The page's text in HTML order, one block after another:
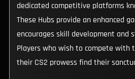
dedicated competitive platforms
These Hubs provide an enhanced
encourages skill development and
Players who wish to compete with
their CS2 prowess find their